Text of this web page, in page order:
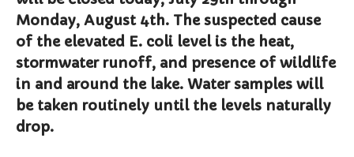
Township Board
Planning Commission
Zoning Board of Appeals
Parks & Recreation
Commission
Monday, August 4th. The suspected cause
of the elevated E. coli level is the heat,
stormwater runoff, and presence of wildlife
in and around the lake. Water samples will
be taken routinely until the levels naturally
drop.